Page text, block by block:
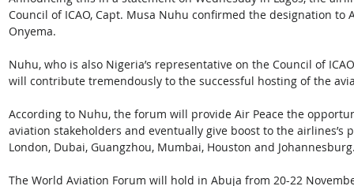
Council of ICAO, Capt. Musa Nuhu confirmed the designation to
Onyema.
Nuhu, who is also Nigeria’s representative on the Council of
will contribute tremendously to the successful hosting of the
According to Nuhu, the forum will provide Air Peace the
aviation stakeholders and eventually give boost to the
London, Dubai, Guangzhou, Mumbai, Houston and Johannesburg.
The World Aviation Forum will hold in Abuja from 20-22